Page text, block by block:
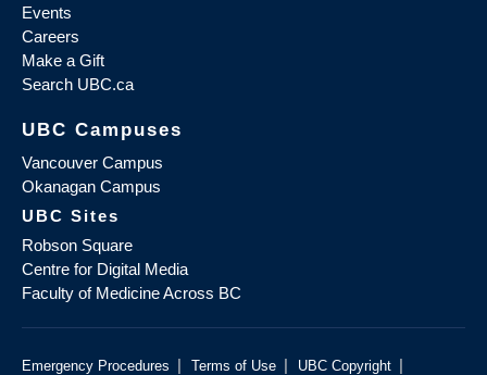
Events
Careers
Make a Gift
Search UBC.ca
UBC Campuses
Vancouver Campus
Okanagan Campus
UBC Sites
Robson Square
Centre for Digital Media
Faculty of Medicine Across BC
Emergency Procedures | Terms of Use | UBC Copyright |